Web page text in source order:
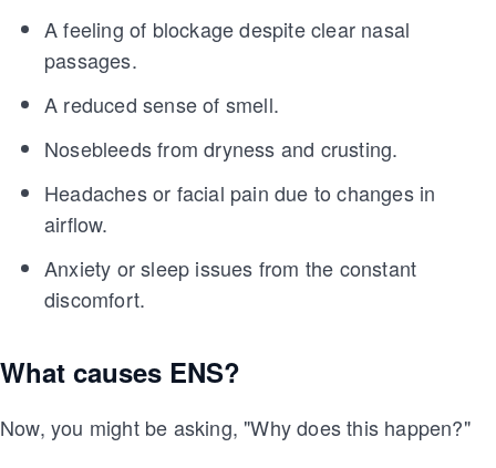
A feeling of blockage despite clear nasal
passages.
A reduced sense of smell.
Nosebleeds from dryness and crusting.
Headaches or facial pain due to changes in
airflow.
Anxiety or sleep issues from the constant
discomfort.
What causes ENS?
Now, you might be asking, "Why does this happen?"